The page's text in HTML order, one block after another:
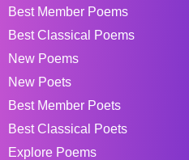
Best Member Poems
Best Classical Poems
New Poems
New Poets
Best Member Poets
Best Classical Poets
Explore Poems